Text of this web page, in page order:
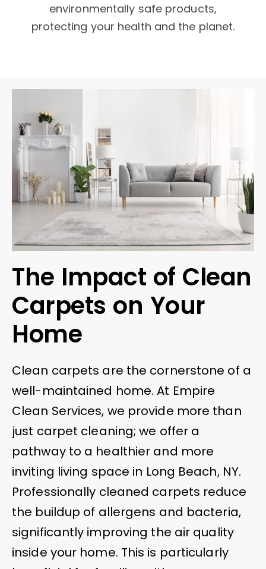
environmentally safe products,
protecting your health and the planet.
The Impact of Clean
Carpets on Your
Home
Clean carpets are the cornerstone of a
well-maintained home. At Empire
Clean Services, we provide more than
just carpet cleaning; we offer a
pathway to a healthier and more
inviting living space in Long Beach, NY.
Professionally cleaned carpets reduce
the buildup of allergens and bacteria,
significantly improving the air quality
inside your home. This is particularly